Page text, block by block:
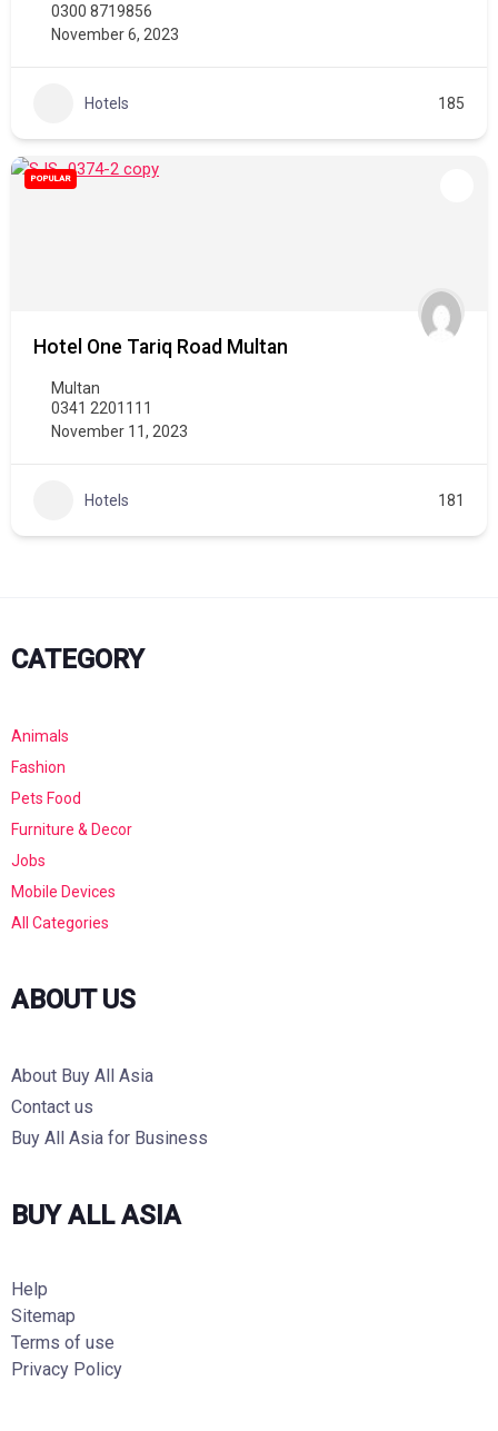
0300 8719856
November 6, 2023
Hotels 185
POPULAR
Hotel One Tariq Road Multan
Multan
0341 2201111
November 11, 2023
Hotels 181
CATEGORY
Animals
Fashion
Pets Food
Furniture & Decor
Jobs
Mobile Devices
All Categories
ABOUT US
About Buy All Asia
Contact us
Buy All Asia for Business
BUY ALL ASIA
Help
Sitemap
Terms of use
Privacy Policy